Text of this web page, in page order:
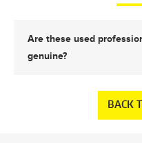
Are these used
genuine?
BACK